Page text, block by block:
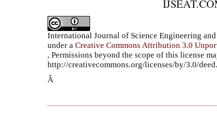
International Journal of Science Engineering
under a Creative Commons Attribution 3.0
, Permissions beyond the scope of this license
http://creativecommons.org/licenses/by/3.0/
Â